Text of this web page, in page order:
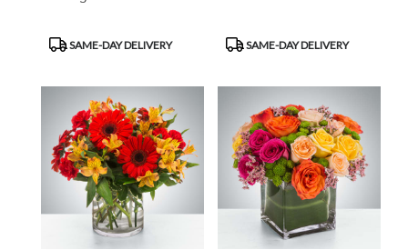
Product
SAME-DAY DELIVERY
Product
SAME-DAY DELIVERY